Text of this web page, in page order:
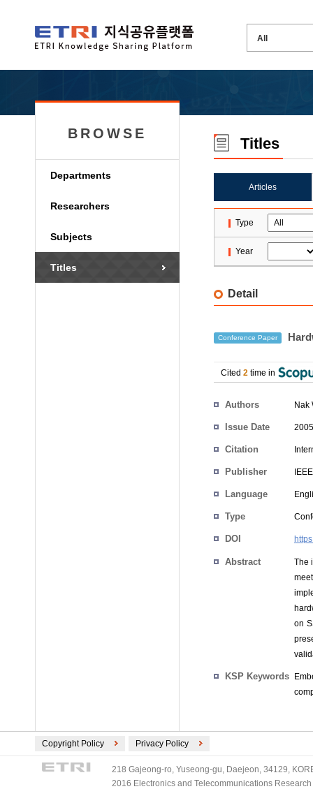
BROWSE
Departments
Researchers
Subjects
Titles
Titles
Articles
Type
Year
Detail
Conference Paper
Cited 2 time in
Authors Nak
Issue Date
Citation
Publisher IEEE
Language
Type
DOI
Abstract
The
on
KSP Keywords
Copyright Policy Privacy Policy
218 Gajeong-ro, Yuseong-gu, Daejeon, 34129,
2016 Electronics and Telecommunications